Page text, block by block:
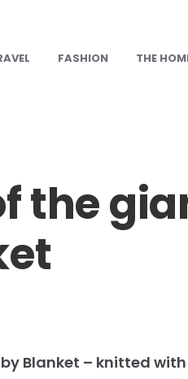
FASHION THE
the
Blanket – knitted